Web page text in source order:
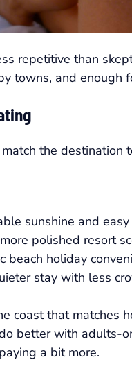
repetitive than
towns, and
the
sunshine and
polished resort
beach holiday
stay with less
coast that
better with adults-
a bit more.